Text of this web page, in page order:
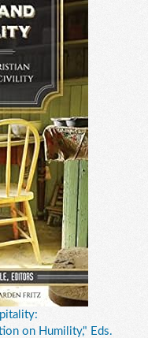
on Humility," Eds.